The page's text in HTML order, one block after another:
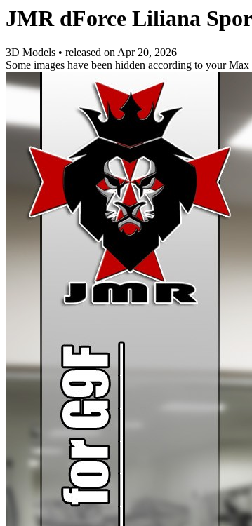
JMR dForce Liliana
3D Models • released onApr 20, 2026
Some images have been hidden according to your